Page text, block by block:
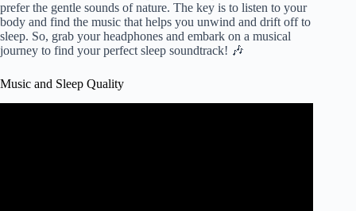
prefer the gentle sounds of nature. The key is to listen to your
body and find the music that helps you unwind and drift off to
sleep. So, grab your headphones and embark on a musical
journey to find your perfect sleep soundtrack! 🎶
Music and Sleep Quality